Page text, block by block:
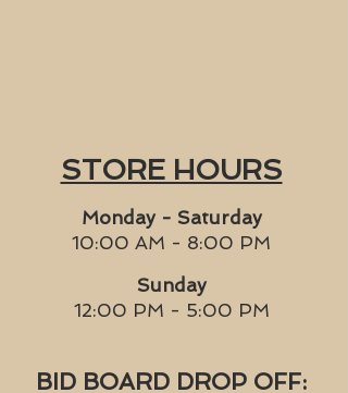
STORE HOURS
Monday - Saturday
10:00 AM - 8:00 PM
Sunday
12:00 PM - 5:00 PM
BID BOARD DROP OFF: